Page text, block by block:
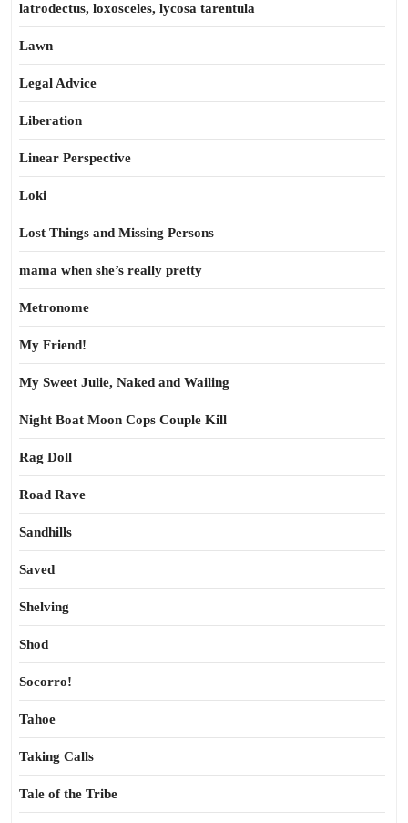
latrodectus, loxosceles, lycosa tarentula
Lawn
Legal Advice
Liberation
Linear Perspective
Loki
Lost Things and Missing Persons
mama when she’s really pretty
Metronome
My Friend!
My Sweet Julie, Naked and Wailing
Night Boat Moon Cops Couple Kill
Rag Doll
Road Rave
Sandhills
Saved
Shelving
Shod
Socorro!
Tahoe
Taking Calls
Tale of the Tribe